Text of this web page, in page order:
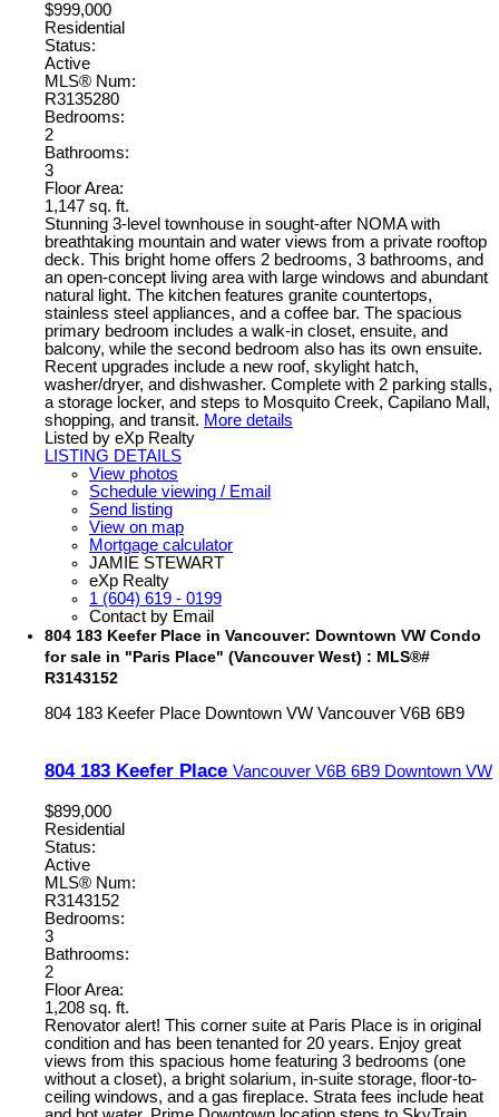
$999,000
Residential
Status:
Active
MLS® Num:
R3135280
Bedrooms:
2
Bathrooms:
3
Floor Area:
1,147 sq. ft.
Stunning 3-level townhouse in sought-after NOMA with
breathtaking mountain and water views from a private rooftop
deck. This bright home offers 2 bedrooms, 3 bathrooms, and
an open-concept living area with large windows and abundant
natural light. The kitchen features granite countertops,
stainless steel appliances, and a coffee bar. The spacious
primary bedroom includes a walk-in closet, ensuite, and
balcony, while the second bedroom also has its own ensuite.
Recent upgrades include a new roof, skylight hatch,
washer/dryer, and dishwasher. Complete with 2 parking stalls,
a storage locker, and steps to Mosquito Creek, Capilano Mall,
shopping, and transit. More details
Listed by eXp Realty
LISTING DETAILS
View photos
Schedule viewing / Email
Send listing
View on map
Mortgage calculator
JAMIE STEWART
eXp Realty
1 (604) 619 - 0199
Contact by Email
804 183 Keefer Place in Vancouver: Downtown VW Condo
for sale in "Paris Place" (Vancouver West) : MLS®#
R3143152
804 183 Keefer Place Downtown VW Vancouver V6B 6B9
804 183 Keefer Place Vancouver V6B 6B9 Downtown VW
$899,000
Residential
Status:
Active
MLS® Num:
R3143152
Bedrooms:
3
Bathrooms:
2
Floor Area:
1,208 sq. ft.
Renovator alert! This corner suite at Paris Place is in original
condition and has been tenanted for 20 years. Enjoy great
views from this spacious home featuring 3 bedrooms (one
without a closet), a bright solarium, in-suite storage, floor-to-
ceiling windows, and a gas fireplace. Strata fees include heat